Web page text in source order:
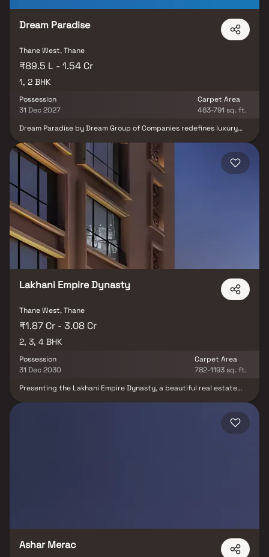
Dream Paradise
Thane West, Thane
₹89.5 L - 1.54 Cr
1, 2 BHK
Possession
31 Dec 2027
Carpet Area
463-791 sq. ft.
Dream Paradise by Dream Group of Companies redefines luxury
apartments that blend comfort, elegance, and modern
convenience. Nestled in one of Thane’s most desirable locations,
this residential project in Thane features contemporary
architecture and world-class amenities for a lifestyle beyond
expectations. With seamless connectivity to major schools,
hospitals, shopping malls, and business hubs, Dream Paradise is
the perfect choice for families and professionals seeking
affordable flats in Thane with a touch of sophistication.
Experience a vibrant community and elevate your standard of
living at Dream Paradise, where your dream home becomes a
reality.
Lakhani Empire Dynasty
Thane West, Thane
₹1.87 Cr - 3.08 Cr
2, 3, 4 BHK
Possession
31 Dec 2030
Carpet Area
782-1193 sq. ft.
Presenting the Lakhani Empire Dynasty, a beautiful real estate
Homes. Your Home will now serve as the perfect getaway after a
tiring day at work, as Lakhani Empire Dynasty will make you forget
that you are living in the heart of the city. Located in the heart of
Ashar Merac